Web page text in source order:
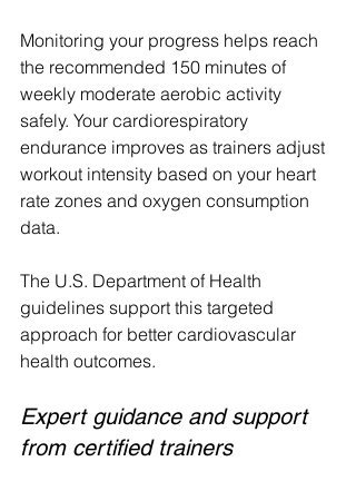
Monitoring your progress helps reach
the recommended 150 minutes of
weekly moderate aerobic activity
safely. Your cardiorespiratory
endurance improves as trainers adjust
workout intensity based on your heart
rate zones and oxygen consumption
data.
The U.S. Department of Health
guidelines support this targeted
approach for better cardiovascular
health outcomes.
Expert guidance and support
from certified trainers